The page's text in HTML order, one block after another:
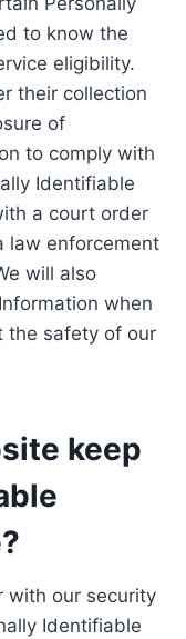
to know the
eligibility.
their collection
of
to comply with
Identifiable
a court order
law enforcement
will also
when
the safety of our
keep
with our security
Identifiable